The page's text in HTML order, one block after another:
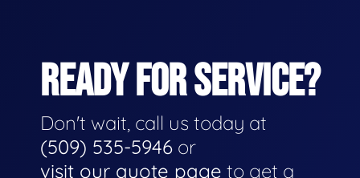
READY FOR SERVICE?
Don't wait, call us today at
(509) 535-5946 or
visit our quote page to get a